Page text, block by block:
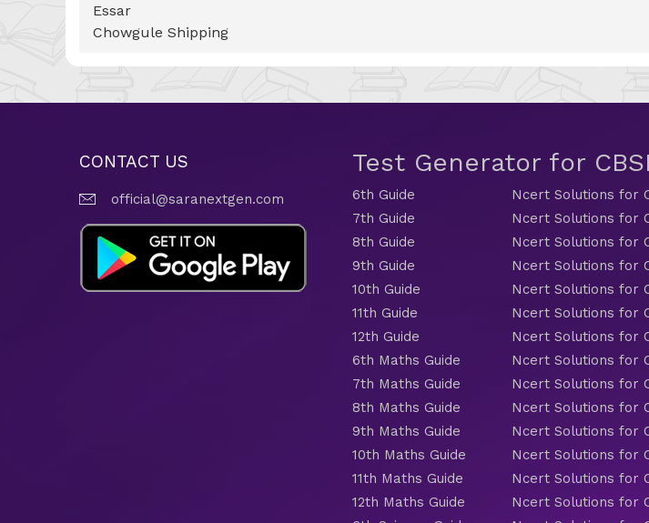
Essar
Chowgule Shipping
CONTACT US
official@saranextgen.com
Test Generator for
6th Guide
7th Guide
8th Guide
9th Guide
10th Guide
11th Guide
12th Guide
6th Maths Guide
7th Maths Guide
8th Maths Guide
9th Maths Guide
10th Maths Guide
11th Maths Guide
12th Maths Guide
Ncert Solutions for
Ncert Solutions for
Ncert Solutions for
Ncert Solutions for
Ncert Solutions for
Ncert Solutions for
Ncert Solutions for
Ncert Solutions for
Ncert Solutions for
Ncert Solutions for
Ncert Solutions for
Ncert Solutions for
Ncert Solutions for
Ncert Solutions for